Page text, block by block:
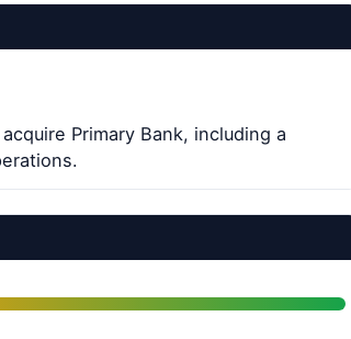
Primary Bank, including a